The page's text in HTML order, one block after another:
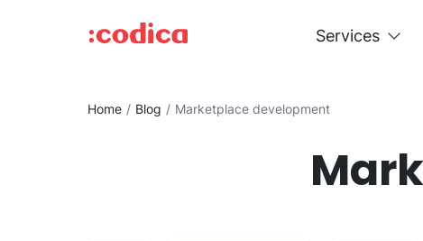
Services
Home Blog Marketplace development